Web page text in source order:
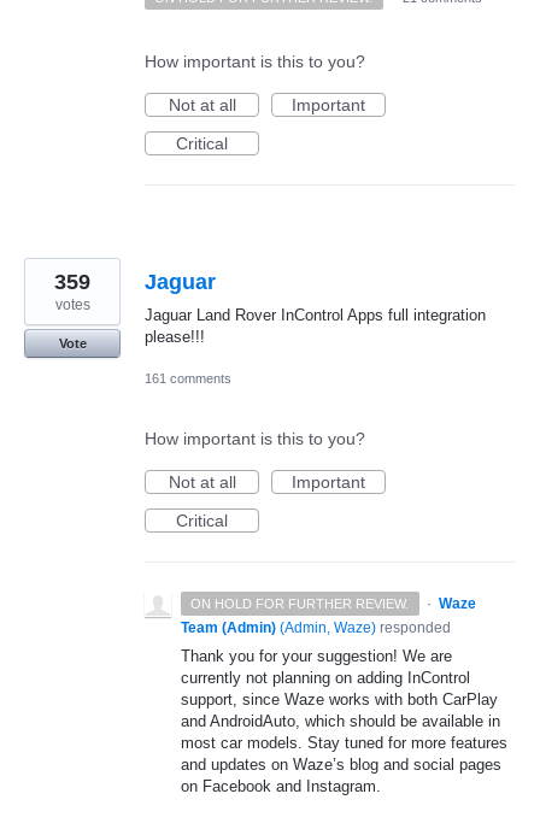
How important is this to you?
Not at all
Important
Critical
Jaguar
Jaguar Land Rover InControl Apps full integration
please!!!
359
votes
Vote
161 comments
How important is this to you?
Not at all
Important
Critical
ON HOLD FOR FURTHER REVIEW. · Waze
Team (Admin) (Admin, Waze) responded
Thank you for your suggestion! We are
currently not planning on adding InControl
support, since Waze works with both CarPlay
and AndroidAuto, which should be available in
most car models. Stay tuned for more features
and updates on Waze’s blog and social pages
on Facebook and Instagram.